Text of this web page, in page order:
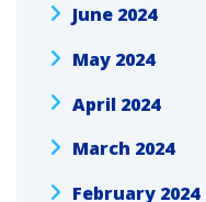
June 2024
May 2024
April 2024
March 2024
February 2024